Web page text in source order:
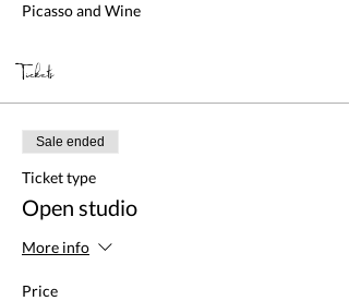
Picasso and Wine
Tickets
Sale ended
Ticket type
Open studio
More info
Price